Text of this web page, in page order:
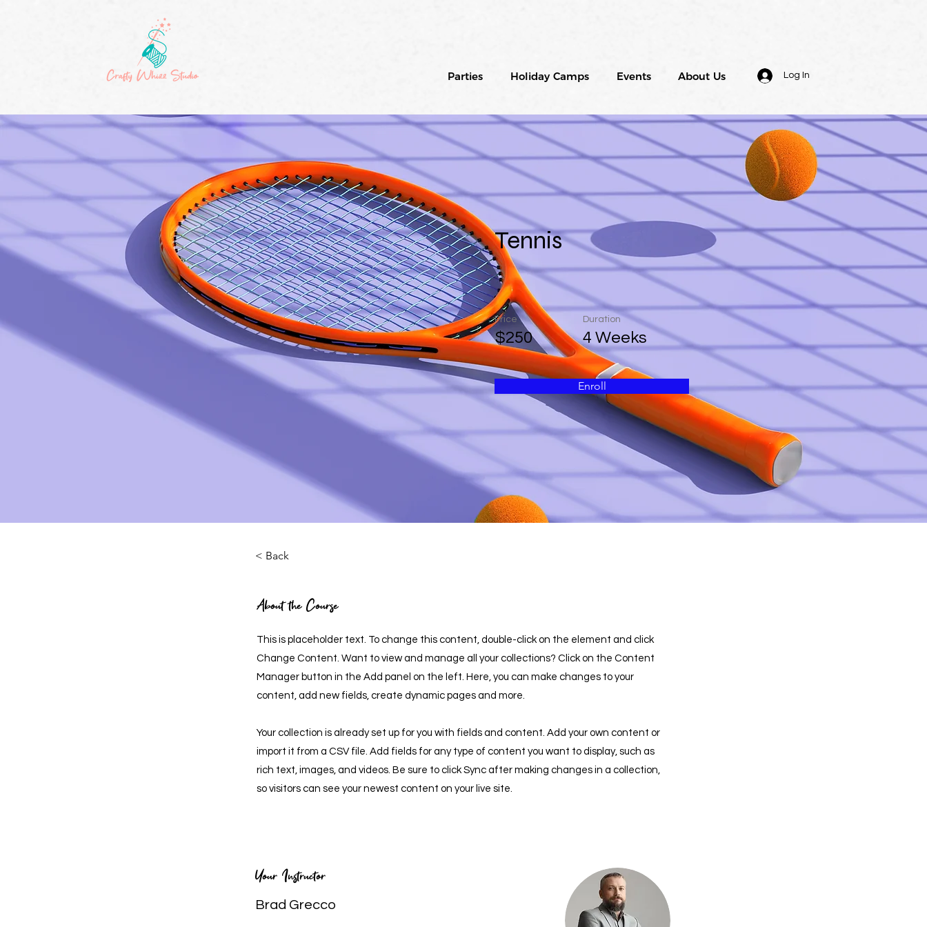
Parties Holiday Camps Events About Us Log In
Tennis
Price
$250
Duration
4 Weeks
Enroll
< Back
About the Course
This is placeholder text. To change this content, double-click on the element and click
Change Content. Want to view and manage all your collections? Click on the Content
Manager button in the Add panel on the left. Here, you can make changes to your
content, add new fields, create dynamic pages and more.
Your collection is already set up for you with fields and content. Add your own content or
import it from a CSV file. Add fields for any type of content you want to display, such as
rich text, images, and videos. Be sure to click Sync after making changes in a collection,
so visitors can see your newest content on your live site.
Your Instructor
Brad Grecco